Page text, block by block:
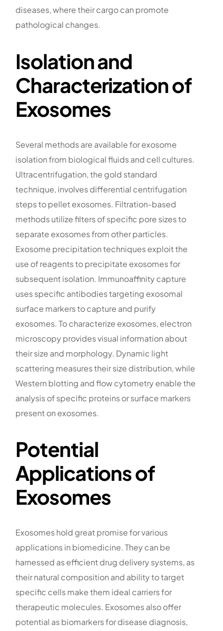
diseases, where their cargo can promote
pathological changes.
Isolation and
Characterization of
Exosomes
Several methods are available for exosome
isolation from biological fluids and cell cultures.
Ultracentrifugation, the gold standard
technique, involves differential centrifugation
steps to pellet exosomes. Filtration-based
methods utilize filters of specific pore sizes to
separate exosomes from other particles.
Exosome precipitation techniques exploit the
use of reagents to precipitate exosomes for
subsequent isolation. Immunoaffinity capture
uses specific antibodies targeting exosomal
surface markers to capture and purify
exosomes. To characterize exosomes, electron
microscopy provides visual information about
their size and morphology. Dynamic light
scattering measures their size distribution, while
Western blotting and flow cytometry enable the
analysis of specific proteins or surface markers
present on exosomes.
Potential
Applications of
Exosomes
Exosomes hold great promise for various
applications in biomedicine. They can be
harnessed as efficient drug delivery systems, as
their natural composition and ability to target
specific cells make them ideal carriers for
therapeutic molecules. Exosomes also offer
potential as biomarkers for disease diagnosis,